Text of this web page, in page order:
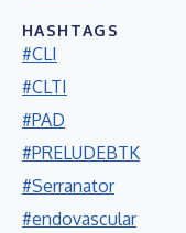
HASHTAGS
#CLI
#CLTI
#PAD
#PRELUDEBTK
#Serranator
#endovascular